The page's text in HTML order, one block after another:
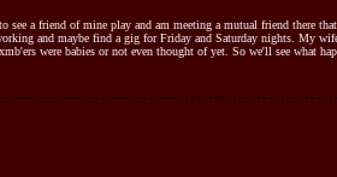
a friend of mine play and am meeting a mutual friend there
and maybe find a gig for Friday and Saturday nights. My
were babies or not even thought of yet. So we'll see what